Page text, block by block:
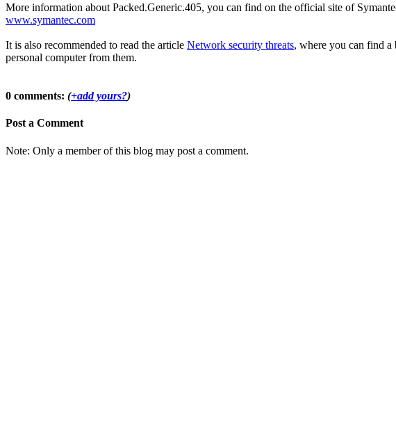
More information about Packed.Generic.405, you can find on the official site of
www.symantec.com
It is also recommended to read the article Network security threats, where you can find a
personal computer from them.
0 comments: (+add yours?)
Post a Comment
Note: Only a member of this blog may post a comment.